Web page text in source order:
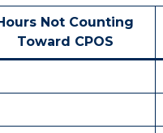
Not Counting
Toward CPOS